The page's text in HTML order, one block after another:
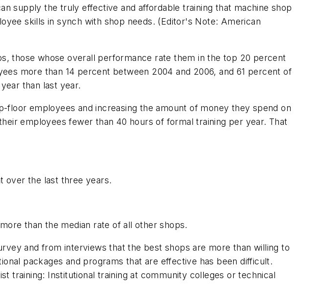
supply the truly effective and affordable training that machine shop
skills in synch with shop needs. (Editor's Note: American
those whose overall performance rate them in the top 20 percent
more than 14 percent between 2004 and 2006, and 61 percent of
than last year.
employees and increasing the amount of money they spend on
employees fewer than 40 hours of formal training per year. That
over the last three years.
than the median rate of all other shops.
and from interviews that the best shops are more than willing to
packages and programs that are effective has been difficult.
training: Institutional training at community colleges or technical